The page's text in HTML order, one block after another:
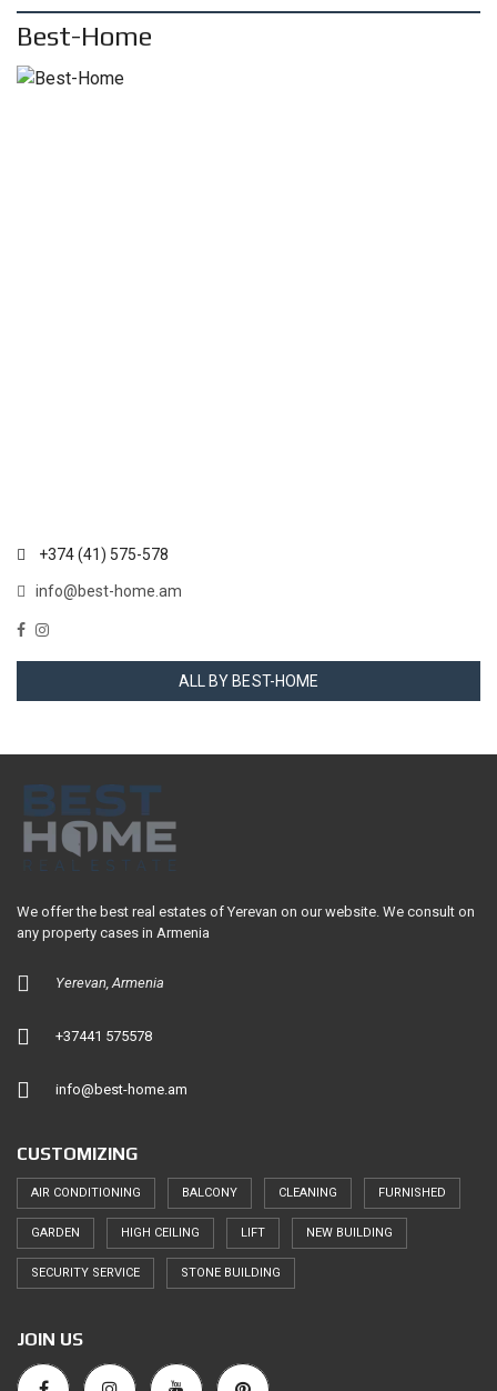
Best-Home
+374 (41) 575-578
info@best-home.am
ALL BY BEST-HOME
We offer the best real estates of Yerevan on our website. We consult on
any property cases in Armenia
Yerevan, Armenia
+37441 575578
info@best-home.am
CUSTOMIZING
AIR CONDITIONING BALCONY CLEANING FURNISHED
GARDEN HIGH CEILING LIFT NEW BUILDING
SECURITY SERVICE STONE BUILDING
JOIN US